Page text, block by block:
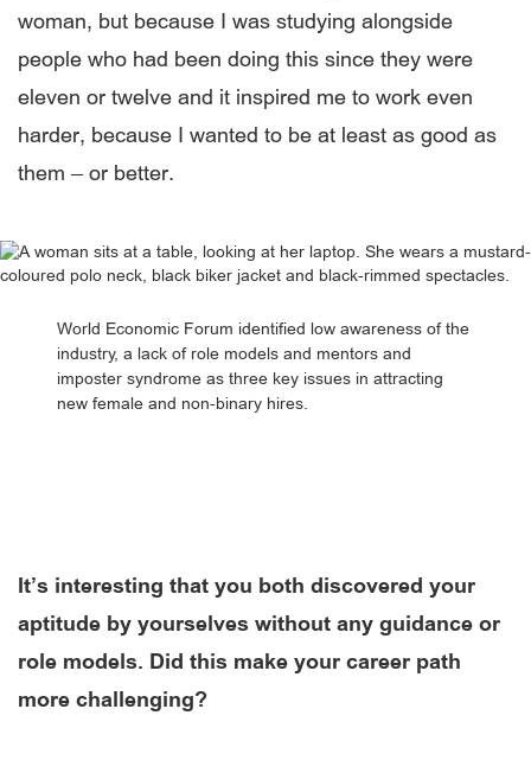
woman, but because I was studying alongside
people who had been doing this since they were
eleven or twelve and it inspired me to work even
harder, because I wanted to be at least as good as
them – or better.
World Economic Forum identified low awareness of the
industry, a lack of role models and mentors and
imposter syndrome as three key issues in attracting
new female and non-binary hires.
It’s interesting that you both discovered your
aptitude by yourselves without any guidance or
role models. Did this make your career path
more challenging?